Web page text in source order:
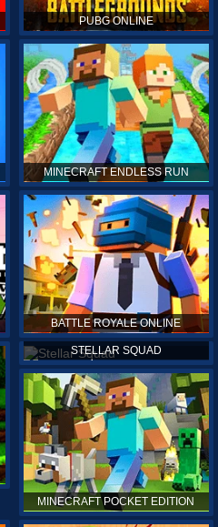
PUBG ONLINE
MINECRAFT ENDLESS RUN
BATTLE ROYALE ONLINE
STELLAR SQUAD
MINECRAFT POCKET EDITION